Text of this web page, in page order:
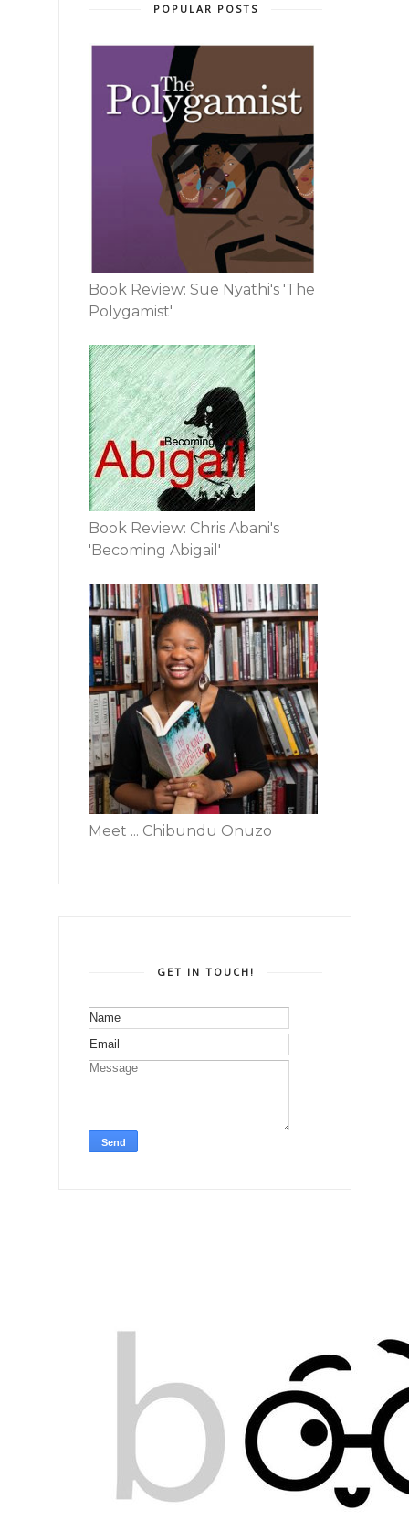
POPULAR POSTS
Book Review: Sue Nyathi's 'The
Polygamist'
Book Review: Chris Abani's
'Becoming Abigail'
Meet ... Chibundu Onuzo
GET IN TOUCH!